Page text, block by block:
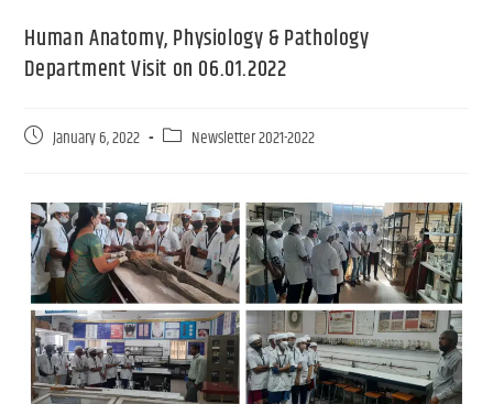
Human Anatomy, Physiology & Pathology
Department Visit on 06.01.2022
January 6, 2022 Newsletter 2021-2022